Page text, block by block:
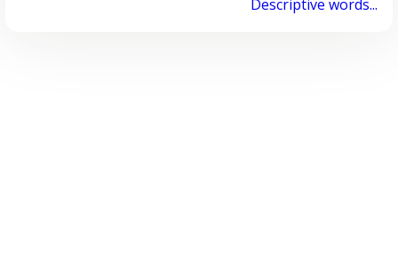
Descriptive words...